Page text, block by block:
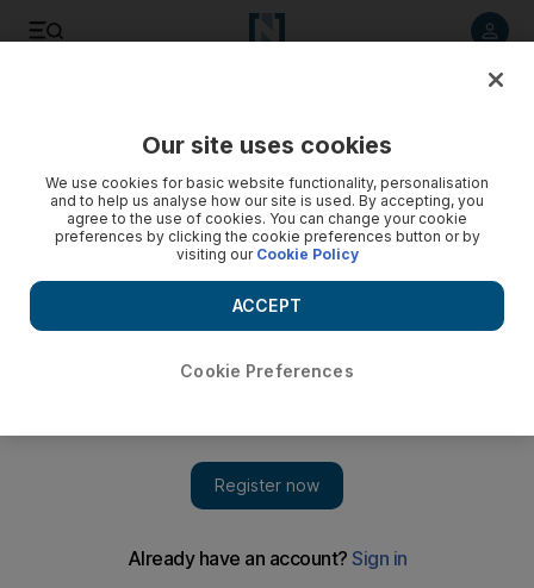
Abdullah al Aryabi came 14th in the men's R7-50m free rifle
Our site uses cookies
We use cookies for basic website functionality, personalisation
and to help us analyse how our site is used. By accepting, you
agree to the use of cookies. You can change your cookie
preferences by clicking the cookie preferences button or by
visiting our Cookie Policy
Cookie Preferences
ACCEPT